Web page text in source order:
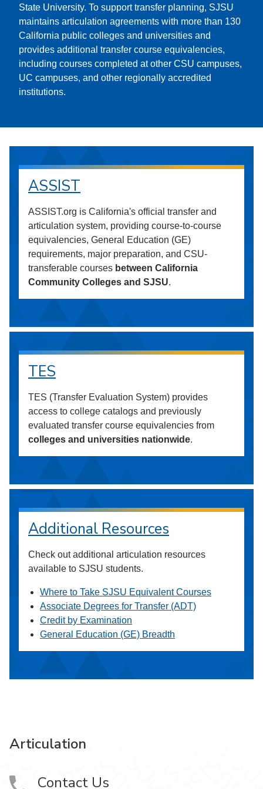
State University. To support transfer planning, SJSU
maintains articulation agreements with more than 130
California public colleges and universities and
provides additional transfer course equivalencies,
including courses completed at other CSU campuses,
UC campuses, and other regionally accredited
institutions.
ASSIST
ASSIST.org is California's official transfer and
articulation system, providing course-to-course
equivalencies, General Education (GE)
requirements, major preparation, and CSU-
transferable courses between California
Community Colleges and SJSU.
TES
TES (Transfer Evaluation System) provides
access to college catalogs and previously
evaluated transfer course equivalencies from
colleges and universities nationwide.
Additional Resources
Check out additional articulation resources
available to SJSU students.
Where to Take SJSU Equivalent Courses
Associate Degrees for Transfer (ADT)
Credit by Examination
General Education (GE) Breadth
Articulation
Contact Us